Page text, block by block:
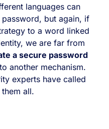
languages can
but again, if
to a word linked
we are far from
a secure password
another mechanism.
experts have called
all.